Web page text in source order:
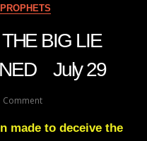
BIG LIE
July 29
CommentOn
Green
made to deceive the